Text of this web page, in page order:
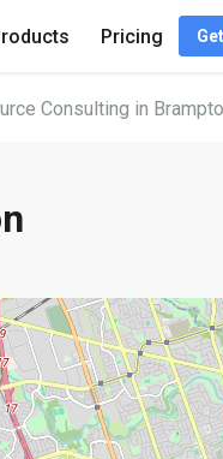
Pricing
Consulting in